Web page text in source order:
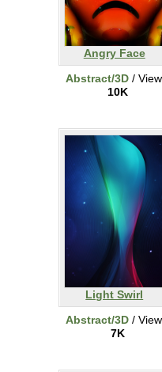
Angry Face
Abstract/3D/
10K
Light Swirl
Abstract/3D/
7K